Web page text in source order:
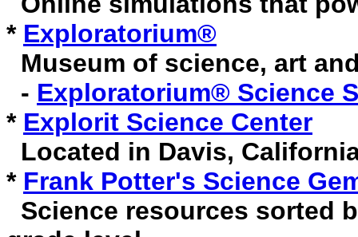
* Exploratorium®
Museum of science, art
- Exploratorium® Science
* Explorit Science Center
Located in Davis,
* Frank Potter's Science
Science resources sorted